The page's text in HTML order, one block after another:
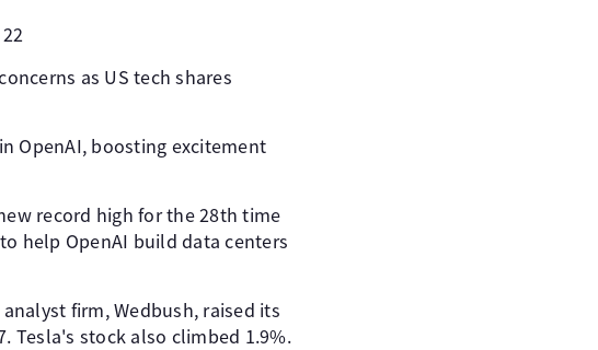
as US tech shares
OpenAI, boosting excitement
record high for the 28th time
help OpenAI build data centers
firm, Wedbush, raised its
Tesla's stock also climbed 1.9%.